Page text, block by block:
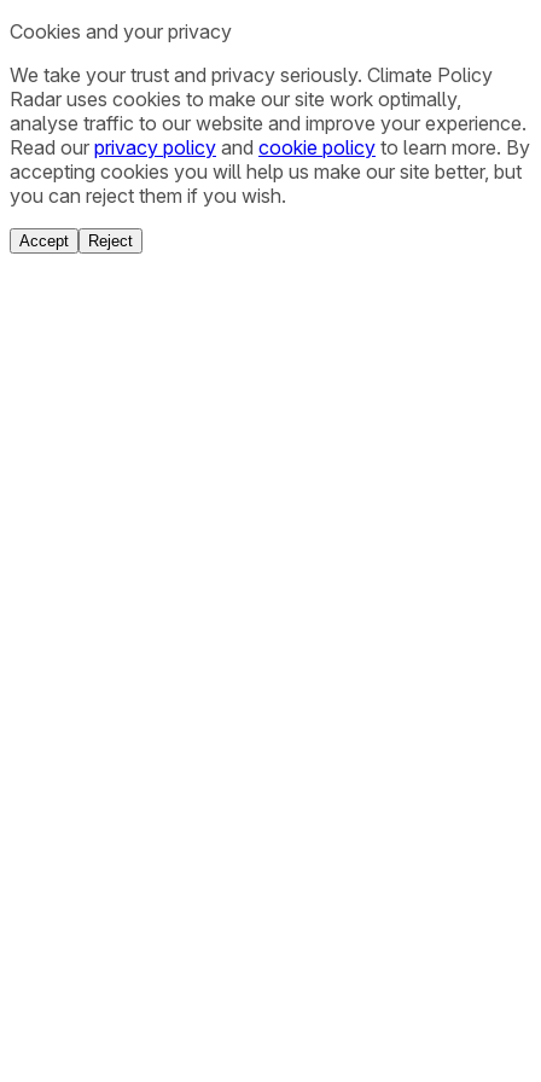
Cookies and your privacy
We take your trust and privacy seriously. Climate Policy
Radar uses cookies to make our site work optimally,
analyse traffic to our website and improve your experience.
Read our privacy policy and cookie policy to learn more. By
accepting cookies you will help us make our site better, but
you can reject them if you wish.
Accept Reject